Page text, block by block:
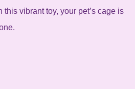
vibrant toy, your pet’s cage is